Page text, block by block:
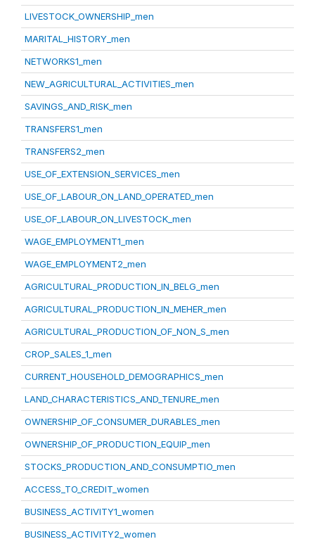
LIVESTOCK_OWNERSHIP_men
MARITAL_HISTORY_men
NETWORKS1_men
NEW_AGRICULTURAL_ACTIVITIES_men
SAVINGS_AND_RISK_men
TRANSFERS1_men
TRANSFERS2_men
USE_OF_EXTENSION_SERVICES_men
USE_OF_LABOUR_ON_LAND_OPERATED_men
USE_OF_LABOUR_ON_LIVESTOCK_men
WAGE_EMPLOYMENT1_men
WAGE_EMPLOYMENT2_men
AGRICULTURAL_PRODUCTION_IN_BELG_men
AGRICULTURAL_PRODUCTION_IN_MEHER_men
AGRICULTURAL_PRODUCTION_OF_NON_S_men
CROP_SALES_1_men
CURRENT_HOUSEHOLD_DEMOGRAPHICS_men
LAND_CHARACTERISTICS_AND_TENURE_men
OWNERSHIP_OF_CONSUMER_DURABLES_men
OWNERSHIP_OF_PRODUCTION_EQUIP_men
STOCKS_PRODUCTION_AND_CONSUMPTIO_men
ACCESS_TO_CREDIT_women
BUSINESS_ACTIVITY1_women
BUSINESS_ACTIVITY2_women